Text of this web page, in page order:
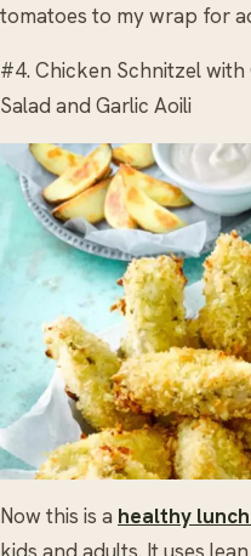
tomatoes to my wrap for
#4. Chicken Schnitzel
Salad and Garlic Aoili
Now this is a healthy